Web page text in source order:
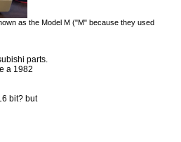
as the Model M ("M" because they used
parts.
a 1982
bit? but